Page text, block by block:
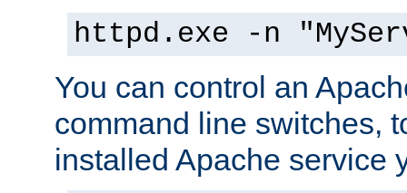
httpd.exe -n
You can control an
command line switches,
installed Apache service